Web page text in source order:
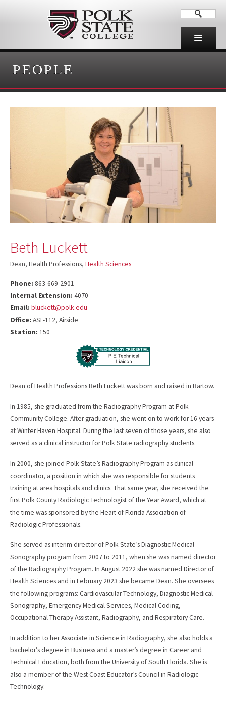
PEOPLE
Beth Luckett
Dean, Health Professions, Health Sciences
Phone: 863-669-2901
Internal Extension: 4070
Email: bluckett@polk.edu
Office: ASL-112, Airside
Station: 150
Dean of Health Professions Beth Luckett was born and raised in Bartow.
In 1985, she graduated from the Radiography Program at Polk
Community College. After graduation, she went on to work for 16 years
at Winter Haven Hospital. During the last seven of those years, she also
served as a clinical instructor for Polk State radiography students.
In 2000, she joined Polk State’s Radiography Program as clinical
coordinator, a position in which she was responsible for students
training at area hospitals and clinics. That same year, she received the
first Polk County Radiologic Technologist of the Year Award, which at
the time was sponsored by the Heart of Florida Association of
Radiologic Professionals.
She served as interim director of Polk State’s Diagnostic Medical
Sonography program from 2007 to 2011, when she was named director
of the Radiography Program. In August 2022 she was named Director of
Health Sciences and in February 2023 she became Dean. She oversees
the following programs: Cardiovascular Technology, Diagnostic Medical
Sonography, Emergency Medical Services, Medical Coding,
Occupational Therapy Assistant, Radiography, and Respiratory Care.
In addition to her Associate in Science in Radiography, she also holds a
bachelor’s degree in Business and a master’s degree in Career and
Technical Education, both from the University of South Florida. She is
also a member of the West Coast Educator’s Council in Radiologic
Technology.